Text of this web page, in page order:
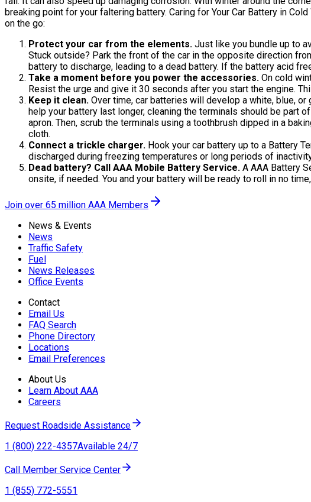
breaking point for your faltering battery. Caring for Your Car Battery in
on the go:
Protect your car from the elements. Just like you bundle up to
Stuck outside? Park the front of the car in the opposite direction
battery to discharge, leading to a dead battery. If the battery acid
Take a moment before you power the accessories. On cold
Resist the urge and give it 30 seconds after you start the engine.
Keep it clean. Over time, car batteries will develop a white, blue,
help your battery last longer, cleaning the terminals should be part
apron. Then, scrub the terminals using a toothbrush dipped in a
cloth.
Connect a trickle charger. Hook your car battery up to a Battery
discharged during freezing temperatures or long periods of
Dead battery? Call AAA Mobile Battery Service. A AAA Battery
onsite, if needed. You and your battery will be ready to roll in no
Join over 65 million AAA Members
News & Events
News
Traffic Safety
Fuel
News Releases
Office Events
Contact
Email Us
FAQ Search
Phone Directory
Locations
Email Preferences
About Us
Learn About AAA
Careers
Request Roadside Assistance
1 (800) 222-4357Available 24/7
Call Member Service Center
1 (855) 772-5551